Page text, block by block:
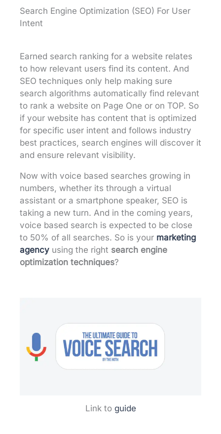
Search Engine Optimization (SEO) For User
Intent
Earned search ranking for a website relates
to how relevant users find its content. And
SEO techniques only help making sure
search algorithms automatically find relevant
to rank a website on Page One or on TOP. So
if your website has content that is optimized
for specific user intent and follows industry
best practices, search engines will discover it
and ensure relevant visibility.
Now with voice based searches growing in
numbers, whether its through a virtual
assistant or a smartphone speaker, SEO is
taking a new turn. And in the coming years,
voice based search is expected to be close
to 50% of all searches. So is your marketing
agency using the right search engine
optimization techniques?
Link to guide